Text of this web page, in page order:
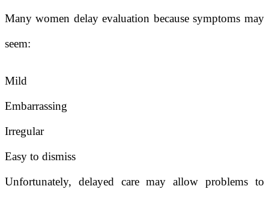
Many women delay evaluation because symptoms may
seem:
Mild
Embarrassing
Irregular
Easy to dismiss
Unfortunately, delayed care may allow problems to